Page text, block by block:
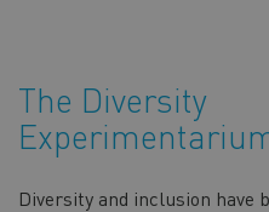
The Diversity
Diversity and inclusion have